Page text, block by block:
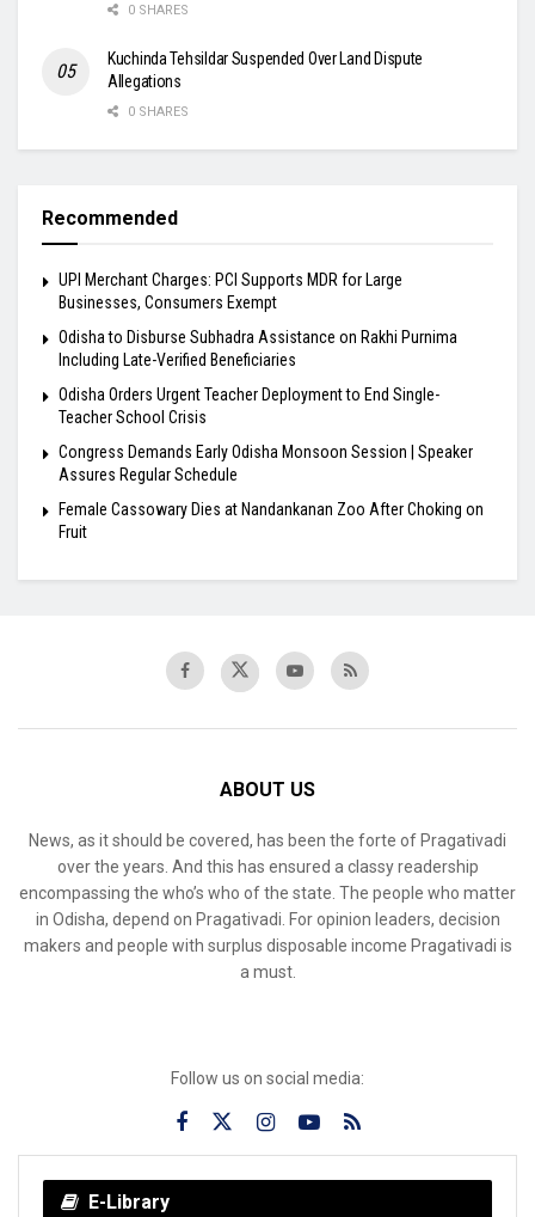
0 SHARES
Kuchinda Tehsildar Suspended Over Land Dispute
Allegations
0 SHARES
Recommended
UPI Merchant Charges: PCI Supports MDR for Large
Businesses, Consumers Exempt
Odisha to Disburse Subhadra Assistance on Rakhi Purnima
Including Late-Verified Beneficiaries
Odisha Orders Urgent Teacher Deployment to End Single-
Teacher School Crisis
Congress Demands Early Odisha Monsoon Session | Speaker
Assures Regular Schedule
Female Cassowary Dies at Nandankanan Zoo After Choking on
Fruit
ABOUT US
News, as it should be covered, has been the forte of Pragativadi
over the years. And this has ensured a classy readership
encompassing the who’s who of the state. The people who matter
in Odisha, depend on Pragativadi. For opinion leaders, decision
makers and people with surplus disposable income Pragativadi is
a must.
Follow us on social media:
E-Library